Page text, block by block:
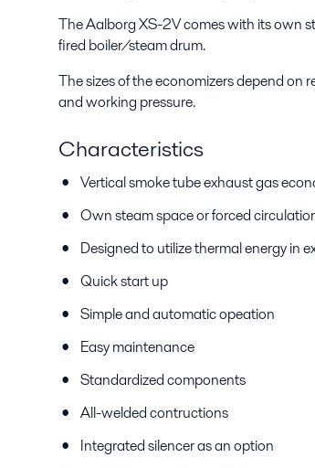
The Aalborg XS-2V comes with its own
fired boiler/steam drum.
The sizes of the economizers depend on
and working pressure.
Characteristics
Vertical smoke tube exhaust gas
Own steam space or forced
Designed to utilize thermal energy in
Quick start up
Simple and automatic opeation
Easy maintenance
Standardized components
All-welded contructions
Integrated silencer as an option